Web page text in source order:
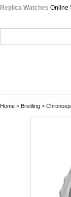
Replica Watches Online
Home > Breitling >